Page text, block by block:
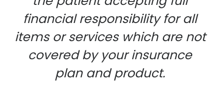
financial responsibility for all
items or services which are not
covered by your insurance
plan and product.